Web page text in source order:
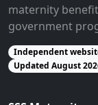
maternity
government
Independent
Updated August